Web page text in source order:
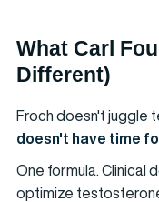
What Carl
Different)
Froch doesn't juggle
doesn't have time
One formula. Clinical
optimize